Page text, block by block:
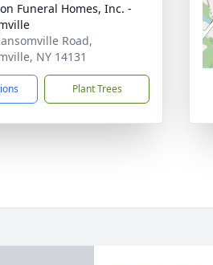
Funeral Homes, Inc. -
Road,
NY 14131
Plant Trees